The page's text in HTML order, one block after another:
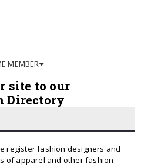
MEMBER
site to our
Directory
register fashion designers and
of apparel and other fashion